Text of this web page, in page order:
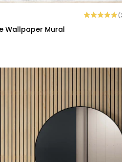
(
Wallpaper Mural